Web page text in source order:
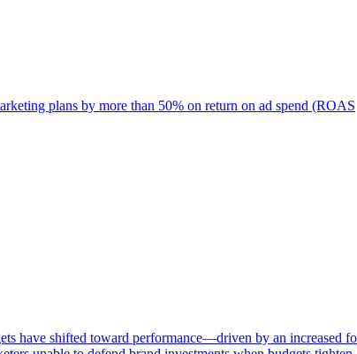
plans by more than 50% on return on ad spend (ROAS
have shifted toward performance—driven by an increased